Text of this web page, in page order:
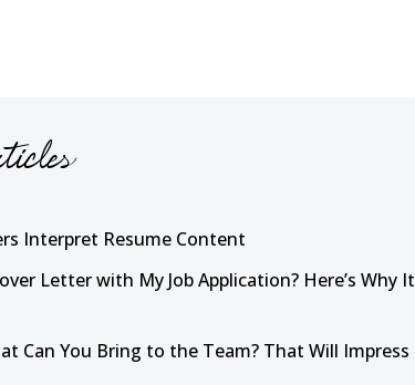
Interpret Resume Content
Letter with My Job Application? Here’s Why It
Can You Bring to the Team? That Will Impress